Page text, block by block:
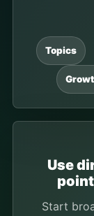
Topics
Use
Start